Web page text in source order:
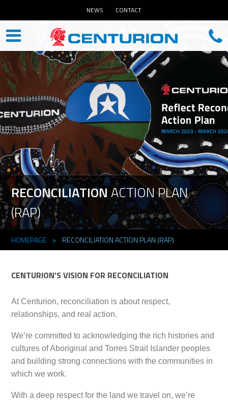
NEWS CONTACT
RECONCILIATIONACTIONPLAN
(RAP)
HOMEPAGE > RECONCILIATION ACTION PLAN (RAP)
CENTURION’S VISION FOR RECONCILIATION
At Centurion, reconciliation is about respect,
relationships, and real action.
We’re committed to acknowledging the rich histories and
cultures of Aboriginal and Torres Strait Islander peoples
and building strong connections with the communities in
which we work.
With a deep respect for the land we travel on, we’re